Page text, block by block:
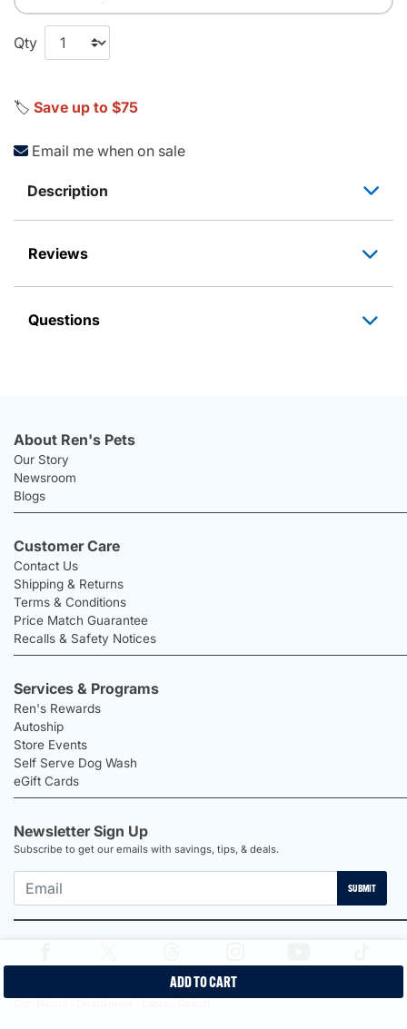
Qty
ADD TO CART
🏷️ Save up to $75
Email me when on sale
Description
Reviews
Questions
About Ren's Pets
Our Story
Newsroom
Blogs
Customer Care
Contact Us
Shipping & Returns
Terms & Conditions
Price Match Guarantee
Recalls & Safety Notices
Services & Programs
Ren's Rewards
Autoship
Store Events
Self Serve Dog Wash
eGift Cards
Newsletter Sign Up
Subscribe to get our emails with savings, tips, & deals.
SUBMIT
Proudly Canadian Shop | Privacy Policy |